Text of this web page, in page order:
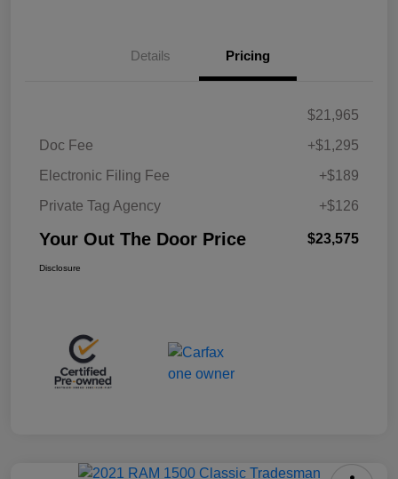
Details Pricing
$21,965
Doc Fee
+$1,295
Electronic Filing Fee
+$189
Private Tag Agency
+$126
Your Out The Door Price $23,575
Disclosure